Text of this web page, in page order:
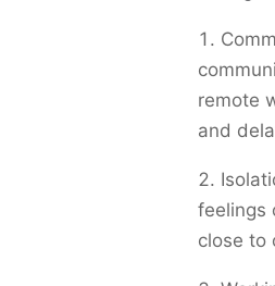
remote
and
feelings
close to